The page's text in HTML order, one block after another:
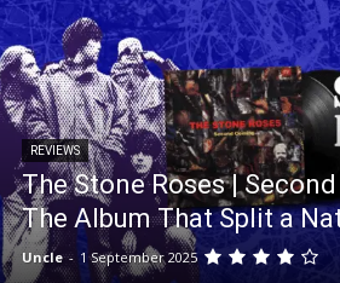
REVIEWS
The Stone Roses |
The Album That Split a
Uncle - 1 September 2025